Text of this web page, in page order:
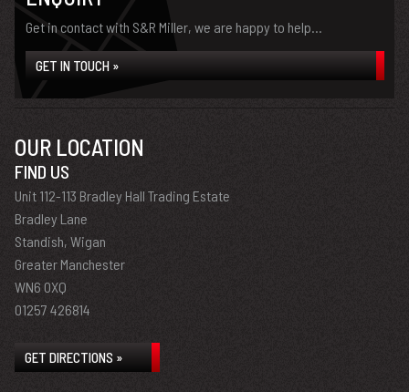
Get in contact with S&R Miller, we are happy to help...
GET IN TOUCH »
OUR LOCATION
FIND US
Unit 112-113 Bradley Hall Trading Estate
Bradley Lane
Standish, Wigan
Greater Manchester
WN6 0XQ
01257 426814
GET DIRECTIONS »